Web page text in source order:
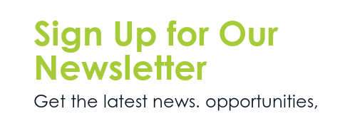
Sign Up for Our
Newsletter
Get the latest news. opportunities,